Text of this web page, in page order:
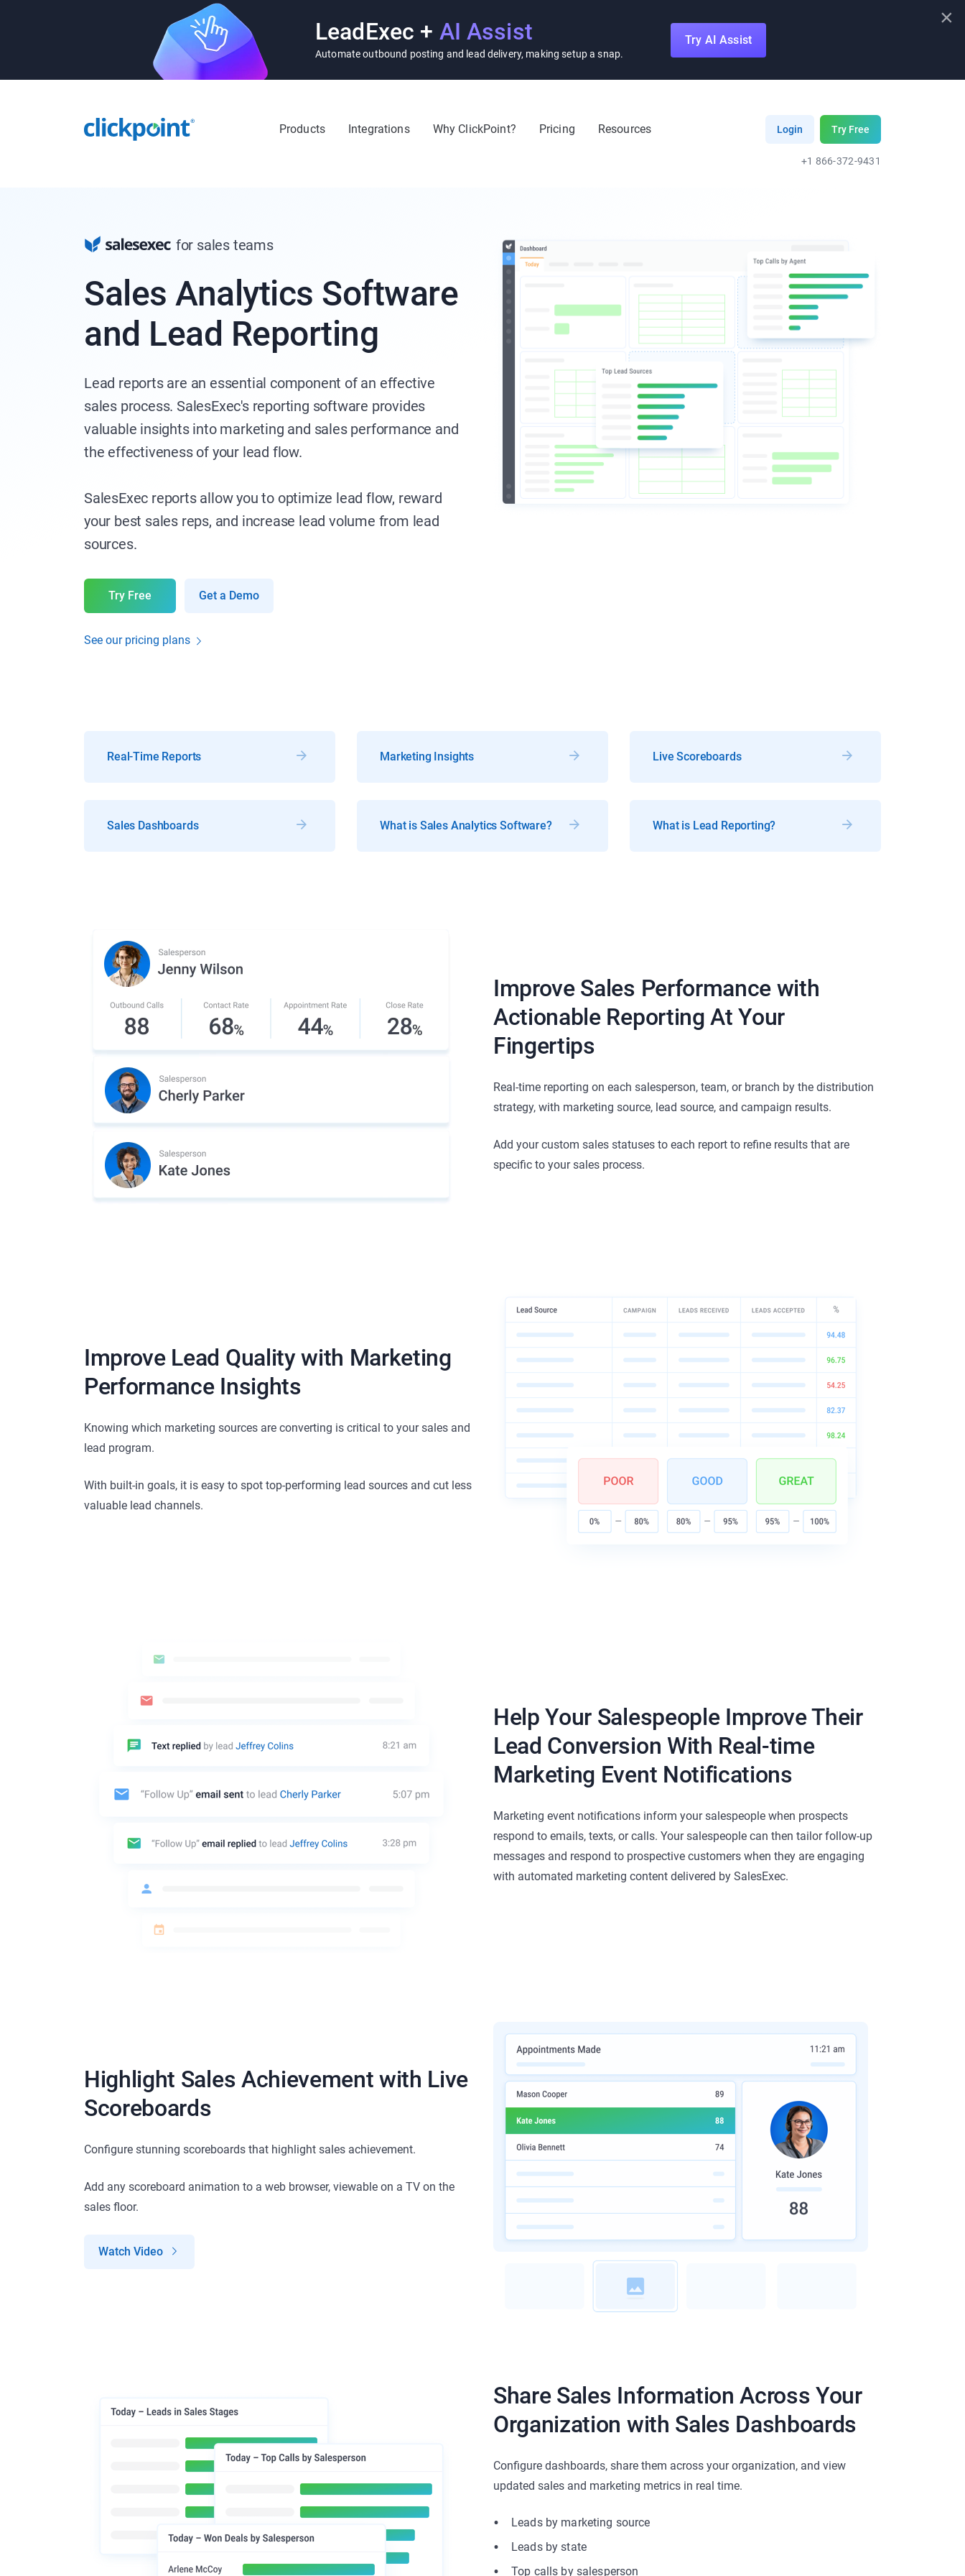
LeadExec + AI Assist
Automate outbound posting and lead delivery, making setup a snap.
Try AI Assist
×
Products Integrations Why ClickPoint? Pricing Resources Login Try Free
+1 866-372-9431
for sales teams
Sales Analytics Software
and Lead Reporting
Lead reports are an essential component of an effective
sales process. SalesExec's reporting software provides
valuable insights into marketing and sales performance and
the effectiveness of your lead flow.
SalesExec reports allow you to optimize lead flow, reward
your best sales reps, and increase lead volume from lead
sources.
Try Free Get a Demo
See our pricing plans
Real-Time Reports Marketing Insights Live Scoreboards
Sales Dashboards What is Sales Analytics Software? What is Lead Reporting?
Improve Sales Performance with
Actionable Reporting At Your
Fingertips
Real-time reporting on each salesperson, team, or branch by the distribution
strategy, with marketing source, lead source, and campaign results.
Add your custom sales statuses to each report to refine results that are
specific to your sales process.
Improve Lead Quality with Marketing
Performance Insights
Knowing which marketing sources are converting is critical to your sales and
lead program.
With built-in goals, it is easy to spot top-performing lead sources and cut less
valuable lead channels.
Help Your Salespeople Improve Their
Lead Conversion With Real-time
Marketing Event Notifications
Marketing event notifications inform your salespeople when prospects
respond to emails, texts, or calls. Your salespeople can then tailor follow-up
messages and respond to prospective customers when they are engaging
with automated marketing content delivered by SalesExec.
Highlight Sales Achievement with Live
Scoreboards
Configure stunning scoreboards that highlight sales achievement.
Add any scoreboard animation to a web browser, viewable on a TV on the
sales floor.
Watch Video
Share Sales Information Across Your
Organization with Sales Dashboards
Configure dashboards, share them across your organization, and view
updated sales and marketing metrics in real time.
Leads by marketing source
Leads by state
Top calls by salesperson